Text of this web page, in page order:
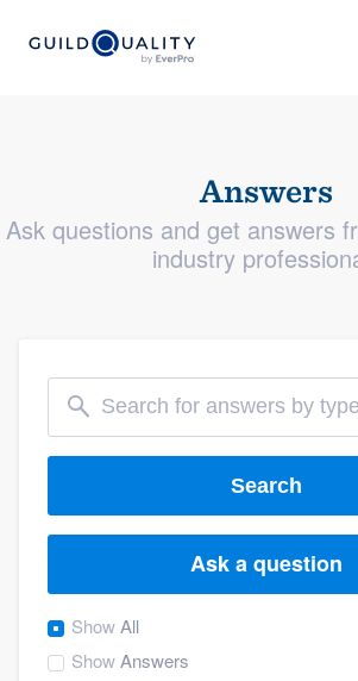
Answers
Ask questions and get answers
industry
Search
Ask a question
ShowAll
ShowAnswers